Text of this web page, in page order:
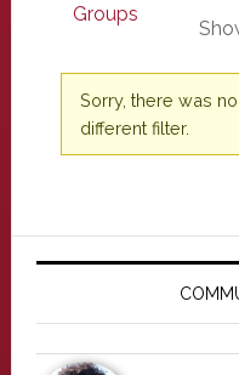
Groups
Sorry, there was
different filter.
Primary